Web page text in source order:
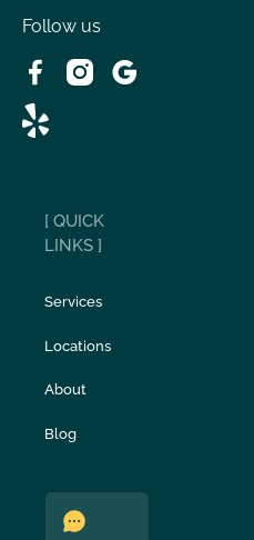
Follow us
[ QUICK
LINKS ]
Services
Locations
About
Blog